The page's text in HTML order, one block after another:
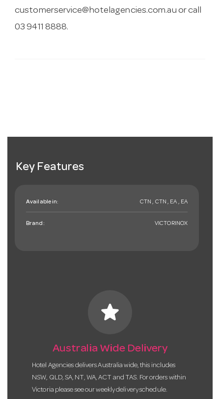
customerservice@hotelagencies.com.au or call
03 9411 8888.
Key Features
Available in: CTN , CTN , EA , EA
Brand: VICTORINOX
star
Australia Wide Delivery
Hotel Agencies delivers Australia wide, this includes
NSW, QLD, SA, NT, WA, ACT and TAS. For orders within
Victoria please see our weekly delivery schedule.